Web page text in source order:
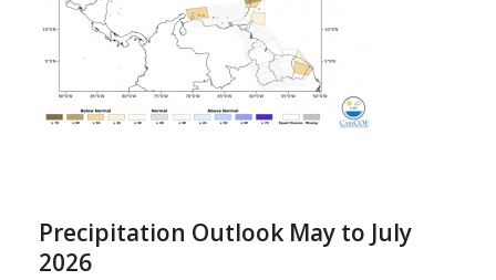
Precipitation Outlook May to July
2026